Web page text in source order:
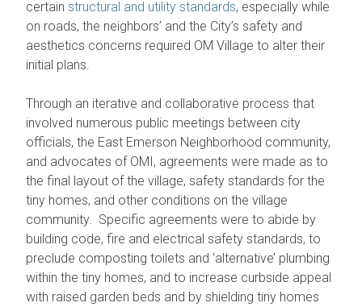
certainstructural and utility standards, especially while
on roads, the neighbors’ and the City’s safety and
aesthetics concerns required OM Village to alter their
initial plans.
Through an iterative and collaborative process that
involved numerous public meetings between city
officials, the East Emerson Neighborhood community,
and advocates of OMI, agreements were made as to
the final layout of the village, safety standards for the
tiny homes, and other conditions on the village
community. Specific agreements were to abide by
building code, fire and electrical safety standards, to
preclude composting toilets and ‘alternative’ plumbing
within the tiny homes, and to increase curbside appeal
with raised garden beds and by shielding tiny homes